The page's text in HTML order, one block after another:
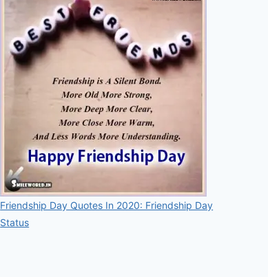
Friendship Day Quotes In 2020: Friendship Day
Status